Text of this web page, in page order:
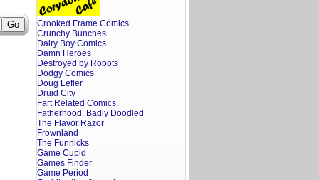
Crooked Frame Comics
Crunchy Bunches
Dairy Boy Comics
Damn Heroes
Destroyed by Robots
Dodgy Comics
Doug Lefler
Druid City
Fart Related Comics
Fatherhood. Badly Doodled
The Flavor Razor
Frownland
The Funnicks
Game Cupid
Games Finder
Game Period